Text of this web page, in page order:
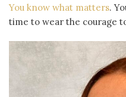
You know what matters.
time to wear the courage